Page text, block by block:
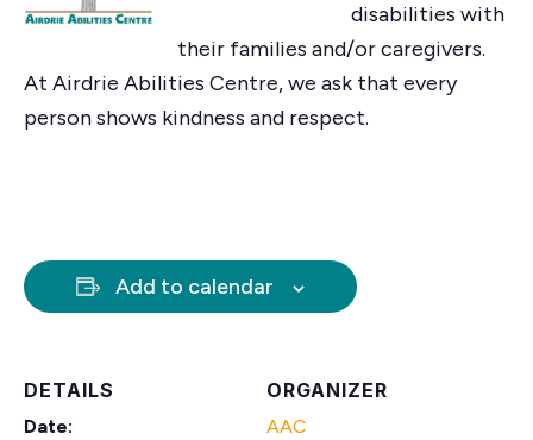
disabilities with
their families and/or caregivers.
At Airdrie Abilities Centre, we ask that every
person shows kindness and respect.
Add to calendar
DETAILS
Date:
ORGANIZER
AAC